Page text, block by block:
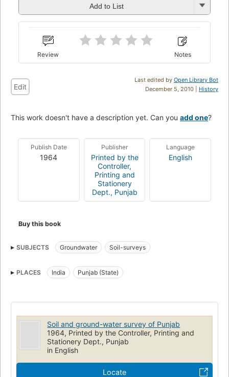
Add to List
Review Notes
Last edited by Open Library Bot
December 5, 2010 | History
Edit
This work doesn't have a description yet. Can you add one?
Publish Date
1964
Publisher
Printed by the
Controller,
Printing and
Stationery
Dept., Punjab
Language
English
Buy this book
SUBJECTS Groundwater Soil-surveys
PLACES India Punjab (State)
Soil and ground-water survey of Punjab
1964, Printed by the Controller, Printing and
Stationery Dept., Punjab
in English
Locate